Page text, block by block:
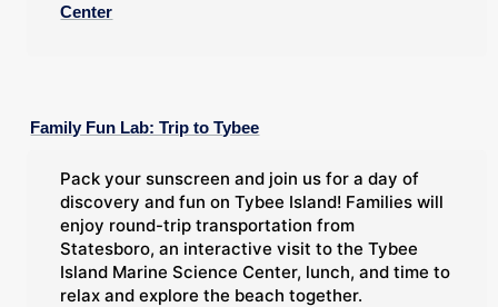
Center
Family Fun Lab: Trip to Tybee
Pack your sunscreen and join us for a day of
discovery and fun on Tybee Island! Families will
enjoy round-trip transportation from
Statesboro, an interactive visit to the Tybee
Island Marine Science Center, lunch, and time to
relax and explore the beach together.